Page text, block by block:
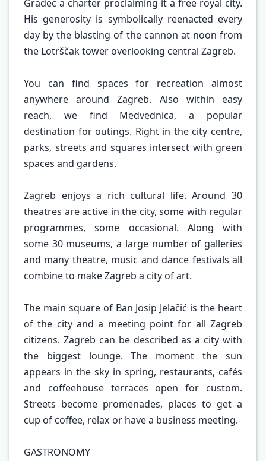
Gradec a charter proclaiming it a free royal city.
His generosity is symbolically reenacted every
day by the blasting of the cannon at noon from
the Lotrščak tower overlooking central Zagreb.
You can find spaces for recreation almost
anywhere around Zagreb. Also within easy
reach, we find Medvednica, a popular
destination for outings. Right in the city centre,
parks, streets and squares intersect with green
spaces and gardens.
Zagreb enjoys a rich cultural life. Around 30
theatres are active in the city, some with regular
programmes, some occasional. Along with
some 30 museums, a large number of galleries
and many theatre, music and dance festivals all
combine to make Zagreb a city of art.
The main square of Ban Josip Jelačić is the heart
of the city and a meeting point for all Zagreb
citizens. Zagreb can be described as a city with
the biggest lounge. The moment the sun
appears in the sky in spring, restaurants, cafés
and coffeehouse terraces open for custom.
Streets become promenades, places to get a
cup of coffee, relax or have a business meeting.
GASTRONOMY